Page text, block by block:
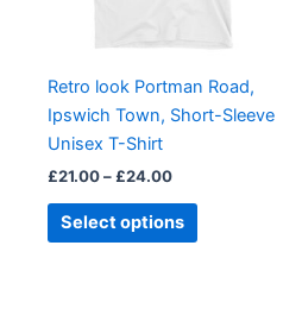
Retro look Portman Road,
Ipswich Town, Short-Sleeve
Unisex T-Shirt
£21.00– £24.00
Select options
may
chosen
on
page